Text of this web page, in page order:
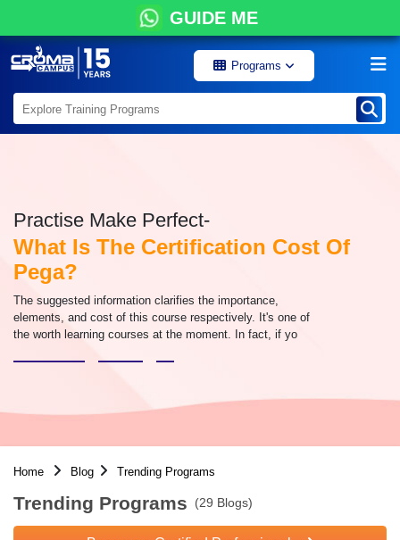
GUIDE ME
Programs
Practise Make Perfect-
What Is The Certification Cost Of
Pega?
The suggested information clarifies the importance,
elements, and cost of this course respectively. It's one of
the worth learning courses at the moment. In fact, if yo
Home Blog Trending Programs
Trending Programs (29 Blogs)